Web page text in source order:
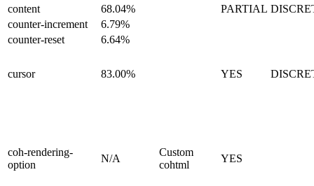
content
68.04% PARTIAL
counter-increment
6.79%
counter-reset
6.64%
cursor 83.00% YES
coh-rendering-
option
N/A
Custom
cohtml
YES